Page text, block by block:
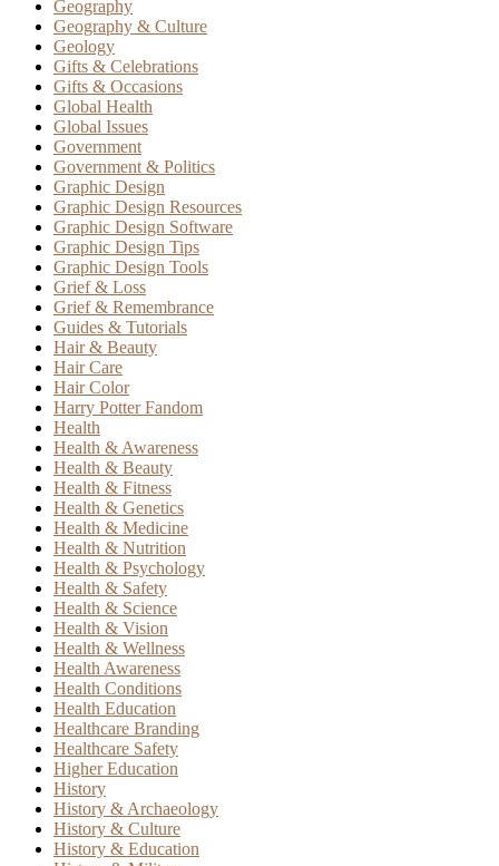
Geography
Geography & Culture
Geology
Gifts & Celebrations
Gifts & Occasions
Global Health
Global Issues
Government
Government & Politics
Graphic Design
Graphic Design Resources
Graphic Design Software
Graphic Design Tips
Graphic Design Tools
Grief & Loss
Grief & Remembrance
Guides & Tutorials
Hair & Beauty
Hair Care
Hair Color
Harry Potter Fandom
Health
Health & Awareness
Health & Beauty
Health & Fitness
Health & Genetics
Health & Medicine
Health & Nutrition
Health & Psychology
Health & Safety
Health & Science
Health & Vision
Health & Wellness
Health Awareness
Health Conditions
Health Education
Healthcare Branding
Healthcare Safety
Higher Education
History
History & Archaeology
History & Culture
History & Education